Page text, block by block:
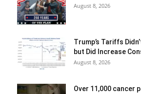
August 8, 2026
Trump’s Tariffs
but Did Increase
August 8, 2026
Over 11,000 cancer